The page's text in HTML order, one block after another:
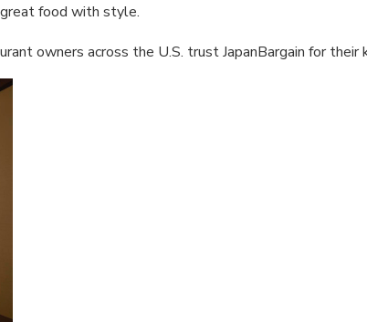
food with style.
owners across the U.S. trust JapanBargain for